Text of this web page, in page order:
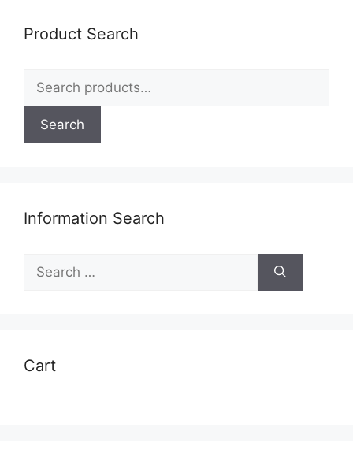
Product Search
for:
Search
Information Search
for:
Cart